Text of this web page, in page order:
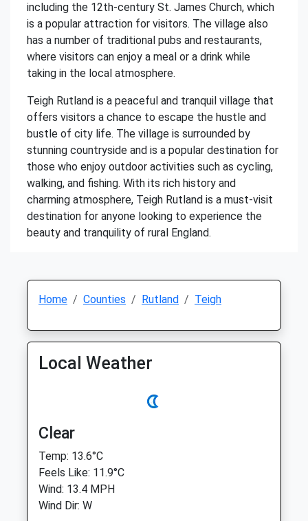
including the 12th-century St. James Church, which
is a popular attraction for visitors. The village also
has a number of traditional pubs and restaurants,
where visitors can enjoy a meal or a drink while
taking in the local atmosphere.
Teigh Rutland is a peaceful and tranquil village that
offers visitors a chance to escape the hustle and
bustle of city life. The village is surrounded by
stunning countryside and is a popular destination for
those who enjoy outdoor activities such as cycling,
walking, and fishing. With its rich history and
charming atmosphere, Teigh Rutland is a must-visit
destination for anyone looking to experience the
beauty and tranquility of rural England.
Home Counties Rutland Teigh
Local Weather
Clear
Temp: 13.6°C
Feels Like: 11.9°C
Wind: 13.4 MPH
Wind Dir: W